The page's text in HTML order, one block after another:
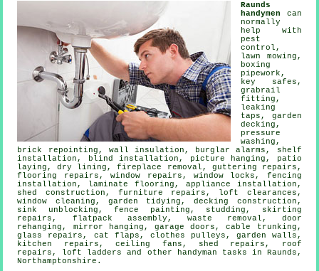
Raunds
handymen
can
normally
help with
pest
control,
lawn mowing,
boxing
pipework,
key safes,
grabrail
fitting,
leaking
taps , garden
decking ,
pressure
washing,
brick repointing, wall insulation, burglar alarms,
shelf
installation , blind installation, picture hanging , patio
laying, dry lining, fireplace removal, guttering repairs,
flooring repairs , window repairs, window locks, fencing
installation,
laminate flooring , appliance installation,
shed construction, furniture repairs, loft clearances,
window cleaning, garden tidying, decking construction,
sink unblocking, fence painting, studding, skirting
repairs, flatpack assembly , waste removal , door
rehanging, mirror hanging, garage doors, cable trunking,
glass repairs, cat flaps , clothes pulleys, garden walls,
kitchen repairs, ceiling fans, shed repairs, roof
repairs, loft ladders and other
handyman tasks in Raunds,
Northamptonshire .